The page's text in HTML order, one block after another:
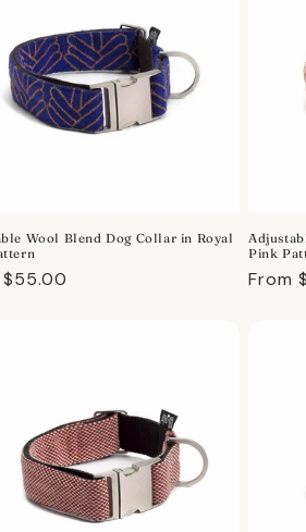
Wool Blend Dog Collar in Royal
$55.00
Pink
From